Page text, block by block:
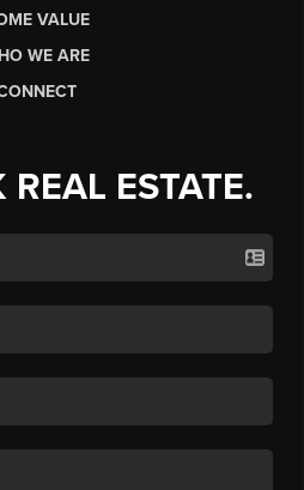
VALUE
WE ARE
REAL ESTATE.